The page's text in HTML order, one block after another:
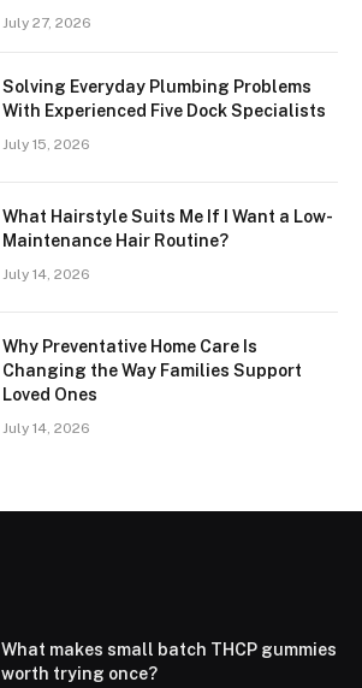
July 27, 2026
Solving Everyday Plumbing Problems
With Experienced Five Dock Specialists
July 15, 2026
What Hairstyle Suits Me If I Want a Low-
Maintenance Hair Routine?
July 14, 2026
Why Preventative Home Care Is
Changing the Way Families Support
Loved Ones
July 14, 2026
What makes small batch THCP gummies
worth trying once?